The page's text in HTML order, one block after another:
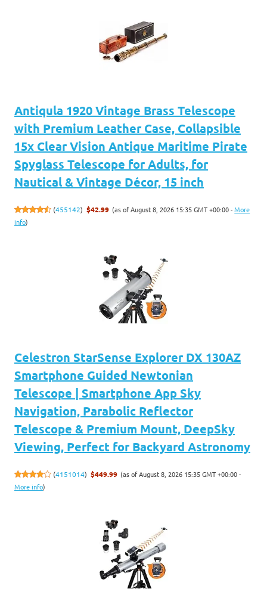
Antiqula 1920 Vintage Brass Telescope
with Premium Leather Case, Collapsible
15x Clear Vision Antique Maritime Pirate
Spyglass Telescope for Adults, for
Nautical & Vintage Décor, 15 inch
(455142) $42.99 (as of August 8, 2026 15:35 GMT +00:00 -More
info)
Celestron StarSense Explorer DX 130AZ
Smartphone Guided Newtonian
Telescope | Smartphone App Sky
Navigation, Parabolic Reflector
Telescope & Premium Mount, DeepSky
Viewing, Perfect for Backyard Astronomy
(4151014) $449.99 (as of August 8, 2026 15:35 GMT +00:00 -
More info)